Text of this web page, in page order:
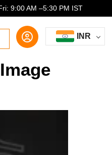
9:00 AM –5:30 PM IST
INR